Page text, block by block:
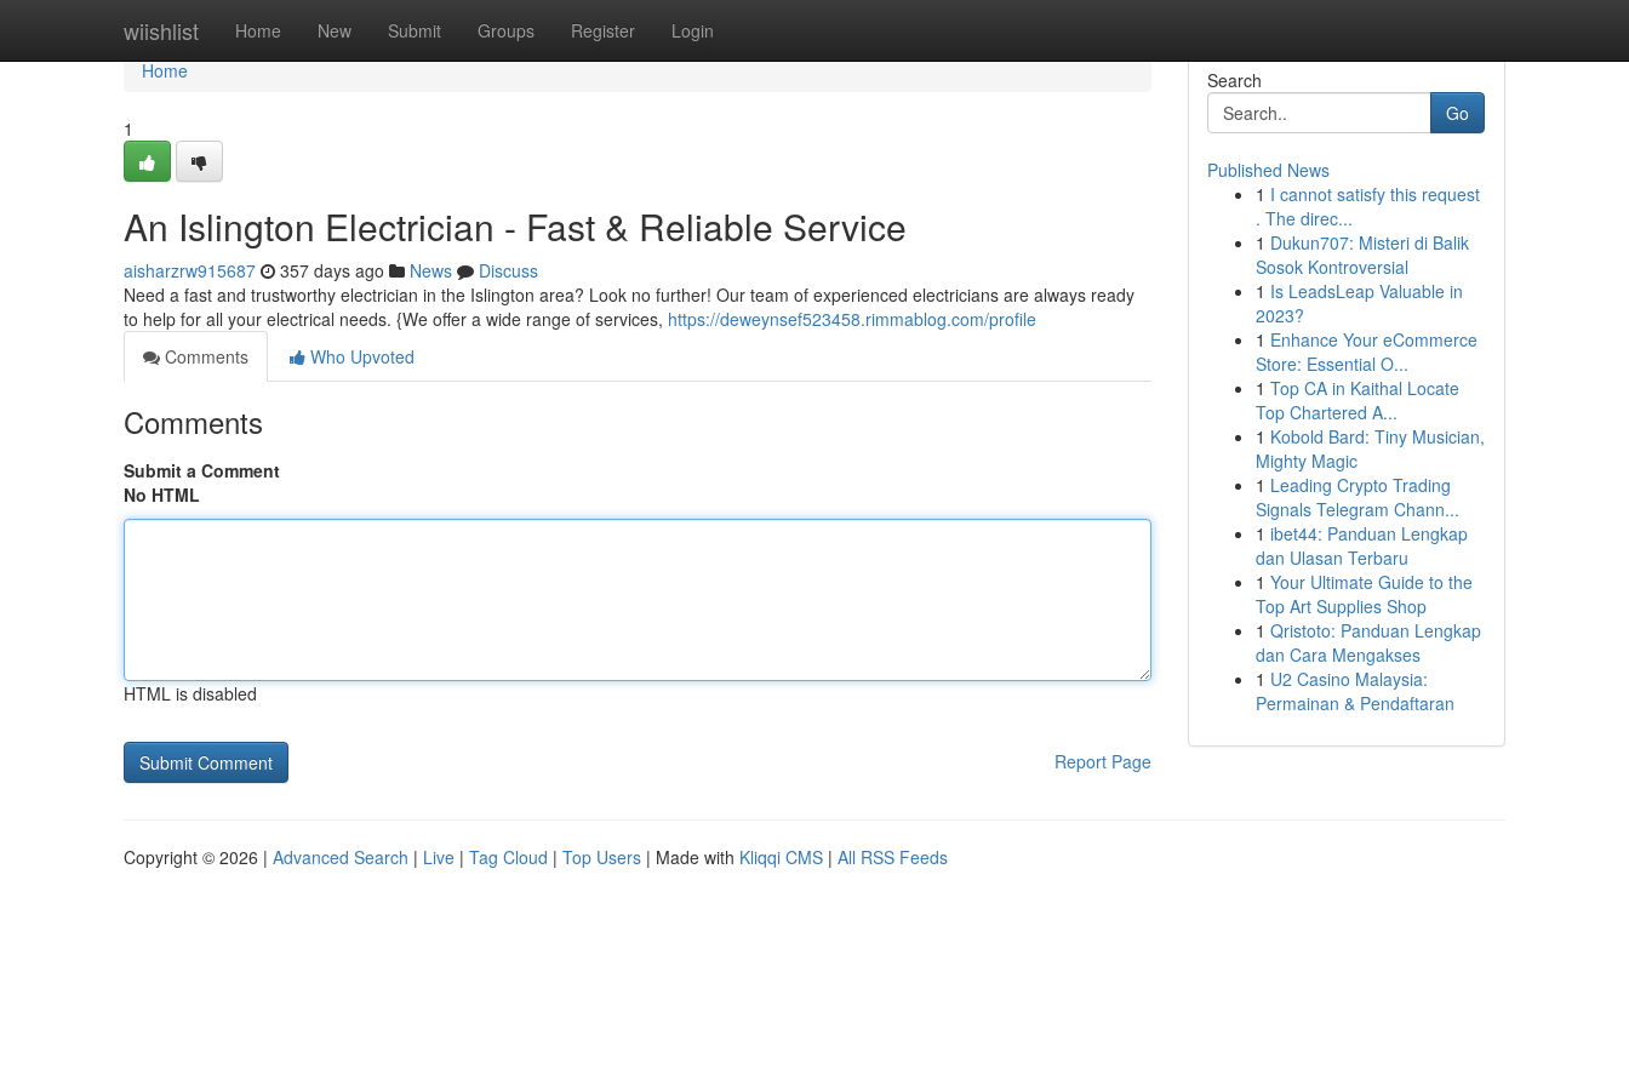
wiishlist Home New Submit Groups Register Login
Home
Home
1
An Islington Electrician - Fast & Reliable Service
aisharzrw915687 357 days ago News
Discuss
Need a fast and trustworthy electrician in the Islington area? Look no further! Our team of experienced electricians are always ready
to help for all your electrical needs. {We offer a wide range of services, https://deweynsef523458.rimmablog.com/profile
Comments
Who Upvoted
Comments
Submit a Comment
No HTML
HTML is disabled
Report Page
Search
Go
Published News
1 I cannot satisfy this request
. The direc...
1 Dukun707: Misteri di Balik
Sosok Kontroversial
1 Is LeadsLeap Valuable in
2023?
1 Enhance Your eCommerce
Store: Essential O...
1 Top CA in Kaithal Locate
Top Chartered A...
1 Kobold Bard: Tiny Musician,
Mighty Magic
1 Leading Crypto Trading
Signals Telegram Chann...
1 ibet44: Panduan Lengkap
dan Ulasan Terbaru
1 Your Ultimate Guide to the
Top Art Supplies Shop
1 Qristoto: Panduan Lengkap
dan Cara Mengakses
1 U2 Casino Malaysia:
Permainan & Pendaftaran
Copyright © 2026 | Advanced Search | Live | Tag Cloud | Top Users | Made with Kliqqi CMS | All RSS Feeds